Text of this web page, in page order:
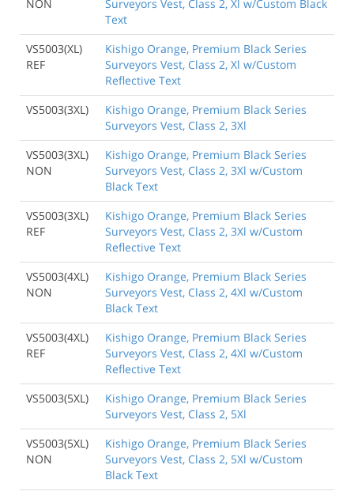
NON
Surveyors Vest, Class 2, Xl w/Custom Black
Text
VS5003(XL)
REF
Kishigo Orange, Premium Black Series
Surveyors Vest, Class 2, Xl w/Custom
Reflective Text
VS5003(3XL)
Kishigo Orange, Premium Black Series
Surveyors Vest, Class 2, 3Xl
VS5003(3XL)
NON
Kishigo Orange, Premium Black Series
Surveyors Vest, Class 2, 3Xl w/Custom
Black Text
VS5003(3XL)
REF
Kishigo Orange, Premium Black Series
Surveyors Vest, Class 2, 3Xl w/Custom
Reflective Text
VS5003(4XL)
NON
Kishigo Orange, Premium Black Series
Surveyors Vest, Class 2, 4Xl w/Custom
Black Text
VS5003(4XL)
REF
Kishigo Orange, Premium Black Series
Surveyors Vest, Class 2, 4Xl w/Custom
Reflective Text
VS5003(5XL)
Kishigo Orange, Premium Black Series
Surveyors Vest, Class 2, 5Xl
VS5003(5XL)
NON
Kishigo Orange, Premium Black Series
Surveyors Vest, Class 2, 5Xl w/Custom
Black Text